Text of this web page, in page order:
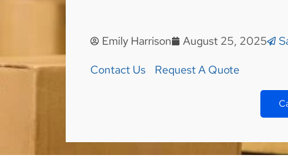
Emily Harrison August 25, 2025
Contact Us Request A Quote